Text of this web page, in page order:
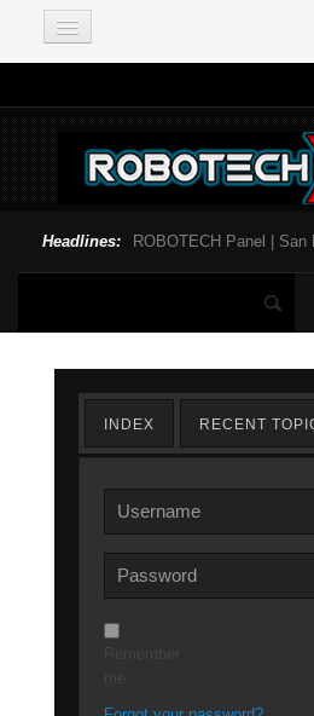
Headlines: ROBOTECH Panel |
INDEX RECENT